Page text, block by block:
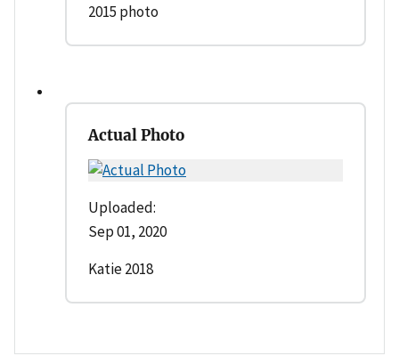
2015 photo
Actual Photo
Uploaded:
Sep 01, 2020
Katie 2018